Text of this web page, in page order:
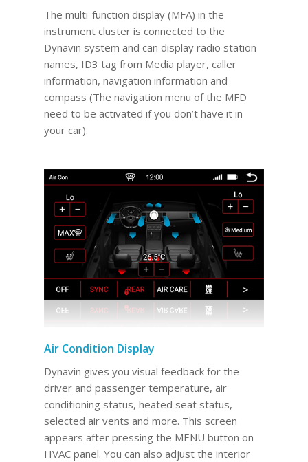
The multi-function display (MFA) in the
instrument cluster is connected to the
Dynavin system and can display radio station
names, ID3 tag from Media player, caller
information, navigation information and
compass (The navigation menu of the MFD
need to be activated if you don’t have it in
your car).
Air Condition Display
Dynavin gives you visual feedback for the
driver and passenger temperature, air
conditioning status, heated seat status,
selected air vents and more. This screen
appears after pressing the MENU button on
HVAC panel. You can also adjust the interior